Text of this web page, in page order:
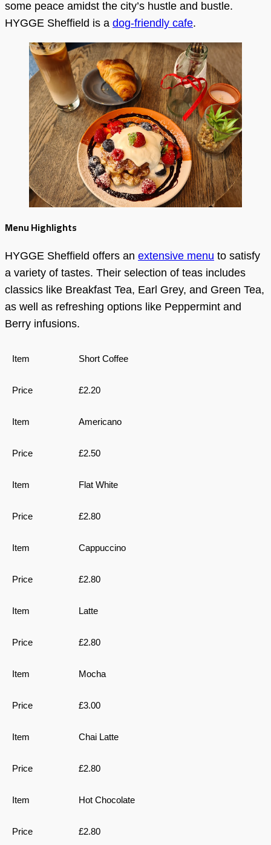
some peace amidst the city’s hustle and bustle.
HYGGE Sheffield is a dog-friendly cafe.
Menu Highlights
HYGGE Sheffield offers an extensive menu to satisfy
a variety of tastes. Their selection of teas includes
classics like Breakfast Tea, Earl Grey, and Green Tea,
as well as refreshing options like Peppermint and
Berry infusions.
Short Coffee
£2.20
Americano
£2.50
Flat White
£2.80
Cappuccino
£2.80
Latte
£2.80
Mocha
£3.00
Chai Latte
£2.80
Hot Chocolate
£2.80